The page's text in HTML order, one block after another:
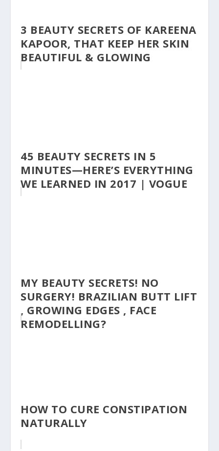
3 BEAUTY SECRETS OF KAREENA
KAPOOR, THAT KEEP HER SKIN
BEAUTIFUL & GLOWING
45 BEAUTY SECRETS IN 5
MINUTES—HERE’S EVERYTHING
WE LEARNED IN 2017 | VOGUE
MY BEAUTY SECRETS! NO
SURGERY! BRAZILIAN BUTT LIFT
, GROWING EDGES , FACE
REMODELLING?
HOW TO CURE CONSTIPATION
NATURALLY